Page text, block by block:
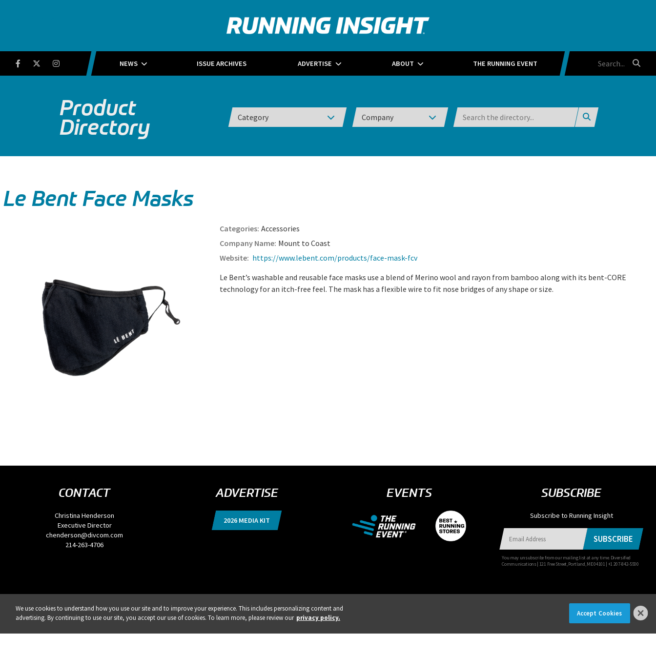
REGISTRATION IS LIVE! ×
FacebookTwitter Instagram NEWS ISSUE ARCHIVES ADVERTISE ABOUT THE RUNNING EVENT
Product
Directory
Le Bent Face Masks
Accessories
Mount to Coast
https://www.lebent.com/products/face-mask-fcv
Le Bent’s washable and reusable face masks use a blend of Merino wool and rayon from bamboo along with its bent-CORE
technology for an itch-free feel. The mask has a flexible wire to fit nose bridges of any shape or size.
CONTACT
Christina Henderson
Executive Director
chenderson@divcom.com
214-263-4706
ADVERTISE
2026 MEDIA KIT
EVENTS SUBSCRIBE
Subscribe to Running Insight
You may unsubscribe from our mailing list at any time. Diversified
Communications | 121 Free Street, Portland, ME 04101 | +1 207-842-5500
SUBSCRIBE
We use cookies to understand how you use our site and to improve your experience. This includes personalizing content and
advertising. By continuing to use our site, you accept our use of cookies. To learn more, please review our privacy policy.
Accept Cookies